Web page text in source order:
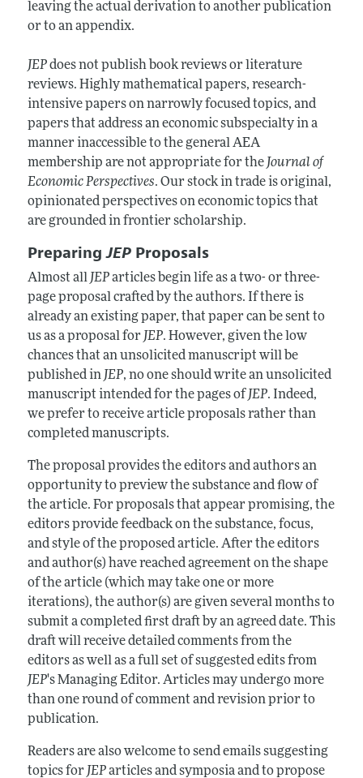
leaving the actual derivation to another publication
or to an appendix.
JEPdoes not publish book reviews or literature
reviews. Highly mathematical papers, research-
intensive papers on narrowly focused topics, and
papers that address an economic subspecialty in a
manner inaccessible to the general AEA
membership are not appropriate for the Journal of
Economic Perspectives. Our stock in trade is original,
opinionated perspectives on economic topics that
are grounded in frontier scholarship.
PreparingJEPProposals
Almost all JEParticles begin life as a two- or three-
page proposal crafted by the authors. If there is
already an existing paper, that paper can be sent to
us as a proposal for JEP. However, given the low
chances that an unsolicited manuscript will be
published in JEP, no one should write an unsolicited
manuscript intended for the pages of JEP. Indeed,
we prefer to receive article proposals rather than
completed manuscripts.
The proposal provides the editors and authors an
opportunity to preview the substance and flow of
the article. For proposals that appear promising, the
editors provide feedback on the substance, focus,
and style of the proposed article. After the editors
and author(s) have reached agreement on the shape
of the article (which may take one or more
iterations), the author(s) are given several months to
submit a completed first draft by an agreed date. This
draft will receive detailed comments from the
editors as well as a full set of suggested edits from
JEP's Managing Editor. Articles may undergo more
than one round of comment and revision prior to
publication.
Readers are also welcome to send emails suggesting
topics for JEParticles and symposia and to propose